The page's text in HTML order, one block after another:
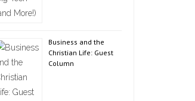
Business and the
Christian Life: Guest
Column